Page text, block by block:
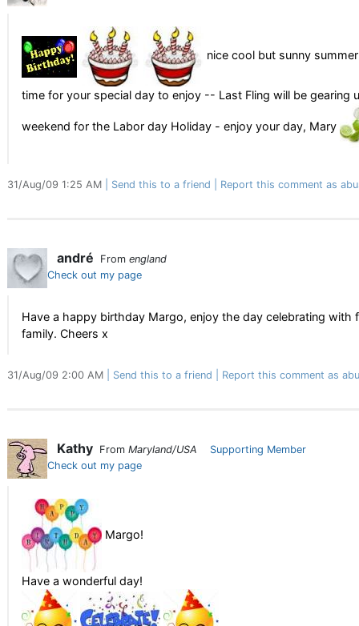
nice cool but sunny
time for your special day to enjoy -- Last Fling will be gearing
weekend for the Labor day Holiday - enjoy your day, Mary
31/Aug/09 1:25 AM Send this to a friend Report this comment as
andré From england
Check out my page
Have a happy birthday Margo, enjoy the day celebrating with
family. Cheers x
31/Aug/09 2:00 AM Send this to a friend Report this comment as
Kathy From Maryland/USA
Supporting Member
Check out my page
Margo!
Have a wonderful day!